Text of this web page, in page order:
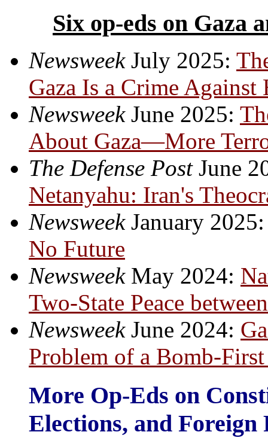
Six op-eds on Gaza
NewsweekJuly 2025:
Gaza Is a Crime Against
NewsweekJune 2025:
About Gaza—More
The Defense Post June
Netanyahu: Iran's
Newsweek January
No Future
NewsweekMay 2024:
Two-State Peace
Newsweek June 2024:
Problem of a Bomb-
More Op-Eds on
Elections, and Foreign